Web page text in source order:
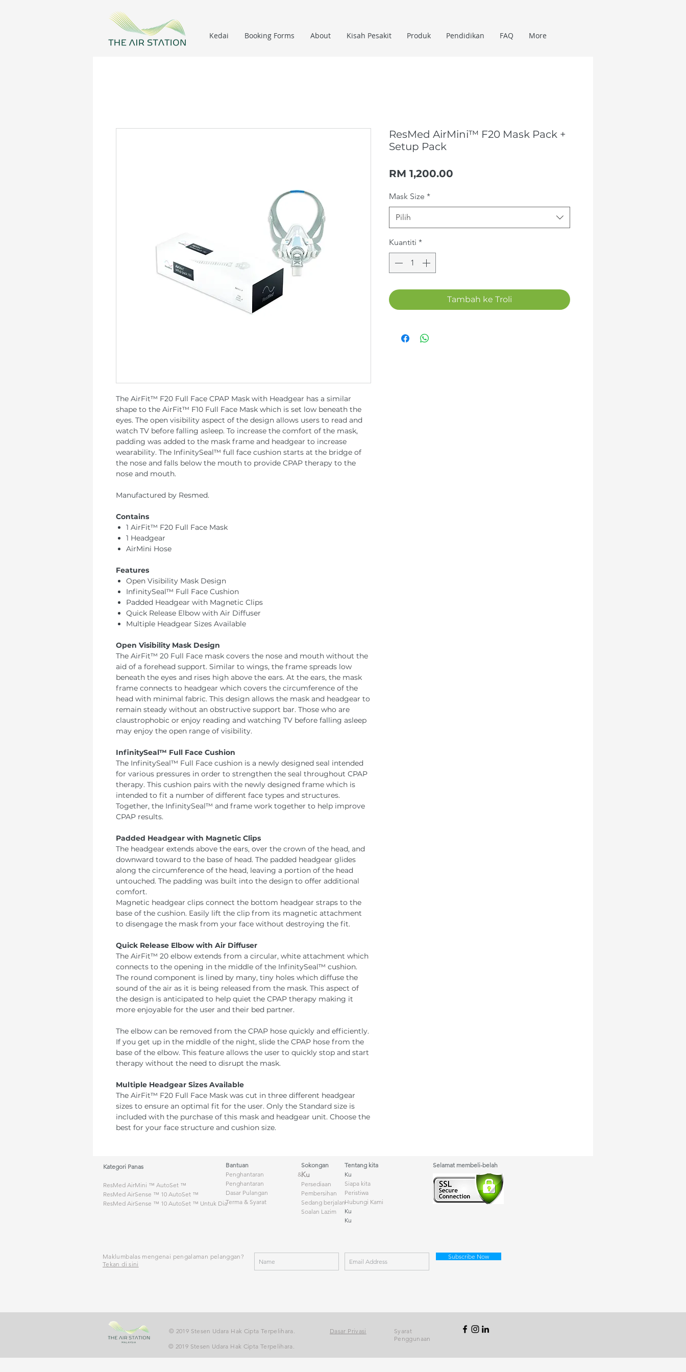
Kedai Booking Forms About Kisah Pesakit Produk Pendidikan FAQ More
The AirFit™ F20 Full Face CPAP Mask with Headgear has a similar
shape to the AirFit™ F10 Full Face Mask which is set low beneath the
eyes. The open visibility aspect of the design allows users to read and
watch TV before falling asleep. To increase the comfort of the mask,
padding was added to the mask frame and headgear to increase
wearability. The InfinitySeal™ full face cushion starts at the bridge of
the nose and falls below the mouth to provide CPAP therapy to the
nose and mouth.
Manufactured by Resmed.
Contains
1 AirFit™ F20 Full Face Mask
1 Headgear
AirMini Hose
Features
Open Visibility Mask Design
InfinitySeal™ Full Face Cushion
Padded Headgear with Magnetic Clips
Quick Release Elbow with Air Diffuser
Multiple Headgear Sizes Available
Open Visibility Mask Design
The AirFit™ 20 Full Face mask covers the nose and mouth without the
aid of a forehead support. Similar to wings, the frame spreads low
beneath the eyes and rises high above the ears. At the ears, the mask
frame connects to headgear which covers the circumference of the
head with minimal fabric. This design allows the mask and headgear to
remain steady without an obstructive support bar. Those who are
claustrophobic or enjoy reading and watching TV before falling asleep
may enjoy the open range of visibility.
InfinitySeal™ Full Face Cushion
The InfinitySeal™ Full Face cushion is a newly designed seal intended
for various pressures in order to strengthen the seal throughout CPAP
therapy. This cushion pairs with the newly designed frame which is
intended to fit a number of different face types and structures.
Together, the InfinitySeal™ and frame work together to help improve
CPAP results.
Padded Headgear with Magnetic Clips
The headgear extends above the ears, over the crown of the head, and
downward toward to the base of head. The padded headgear glides
along the circumference of the head, leaving a portion of the head
untouched. The padding was built into the design to offer additional
comfort.
Magnetic headgear clips connect the bottom headgear straps to the
base of the cushion. Easily lift the clip from its magnetic attachment
to disengage the mask from your face without destroying the fit.
Quick Release Elbow with Air Diffuser
The AirFit™ 20 elbow extends from a circular, white attachment which
connects to the opening in the middle of the InfinitySeal™ cushion.
The round component is lined by many, tiny holes which diffuse the
sound of the air as it is being released from the mask. This aspect of
the design is anticipated to help quiet the CPAP therapy making it
more enjoyable for the user and their bed partner.
The elbow can be removed from the CPAP hose quickly and efficiently.
If you get up in the middle of the night, slide the CPAP hose from the
base of the elbow. This feature allows the user to quickly stop and start
therapy without the need to disrupt the mask.
Multiple Headgear Sizes Available
The AirFit™ F20 Full Face Mask was cut in three different headgear
sizes to ensure an optimal fit for the user. Only the Standard size is
included with the purchase of this mask and headgear unit. Choose the
best for your face structure and cushion size.
ResMed AirMini™ F20 Mask Pack +
Setup Pack
RM 1,200.00
Mask Size *
Pilih
Kuantiti *
Tambah ke Troli
Kategori Panas
ResMed AirMini ™ AutoSet ™
ResMed AirSense ™ 10 AutoSet ™
ResMed AirSense ™ 10 AutoSet ™ Untuk Dia
Bantuan
Penghantaran &
Penghantaran
Dasar Pulangan
Terma & Syarat
Sokongan
Ku
Persediaan
Pembersihan
Sedang berjalan
Soalan Lazim
Tentang kita
Ku
Siapa kita
Peristiwa
Hubungi Kami
Ku
Ku
Subscribe Now
Maklumbalas mengenai pengalaman pelanggan?
Tekan di sini
Selamat membeli-belah
© 2019 Stesen Udara Hak Cipta Terpelihara. Dasar Privasi
Syarat
Penggunaan
© 2019 Stesen Udara Hak Cipta Terpelihara.